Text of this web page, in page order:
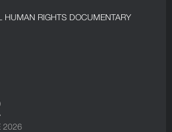
HUMAN RIGHTS DOCUMENTARY
2026